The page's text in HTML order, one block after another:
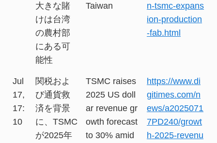
大きな賭
けは台湾
の農村部
にある可
能性
Taiwan
n-tsmc-expans
ion-production
-fab.html
Jul
17,
17:
10
関税およ
び通貨救
済を背景
に、TSMC
が2025年
TSMC raises
2025 US doll
ar revenue gr
owth forecast
to 30% amid
https://www.di
gitimes.com/n
ews/a2025071
7PD240/growt
h-2025-revenu